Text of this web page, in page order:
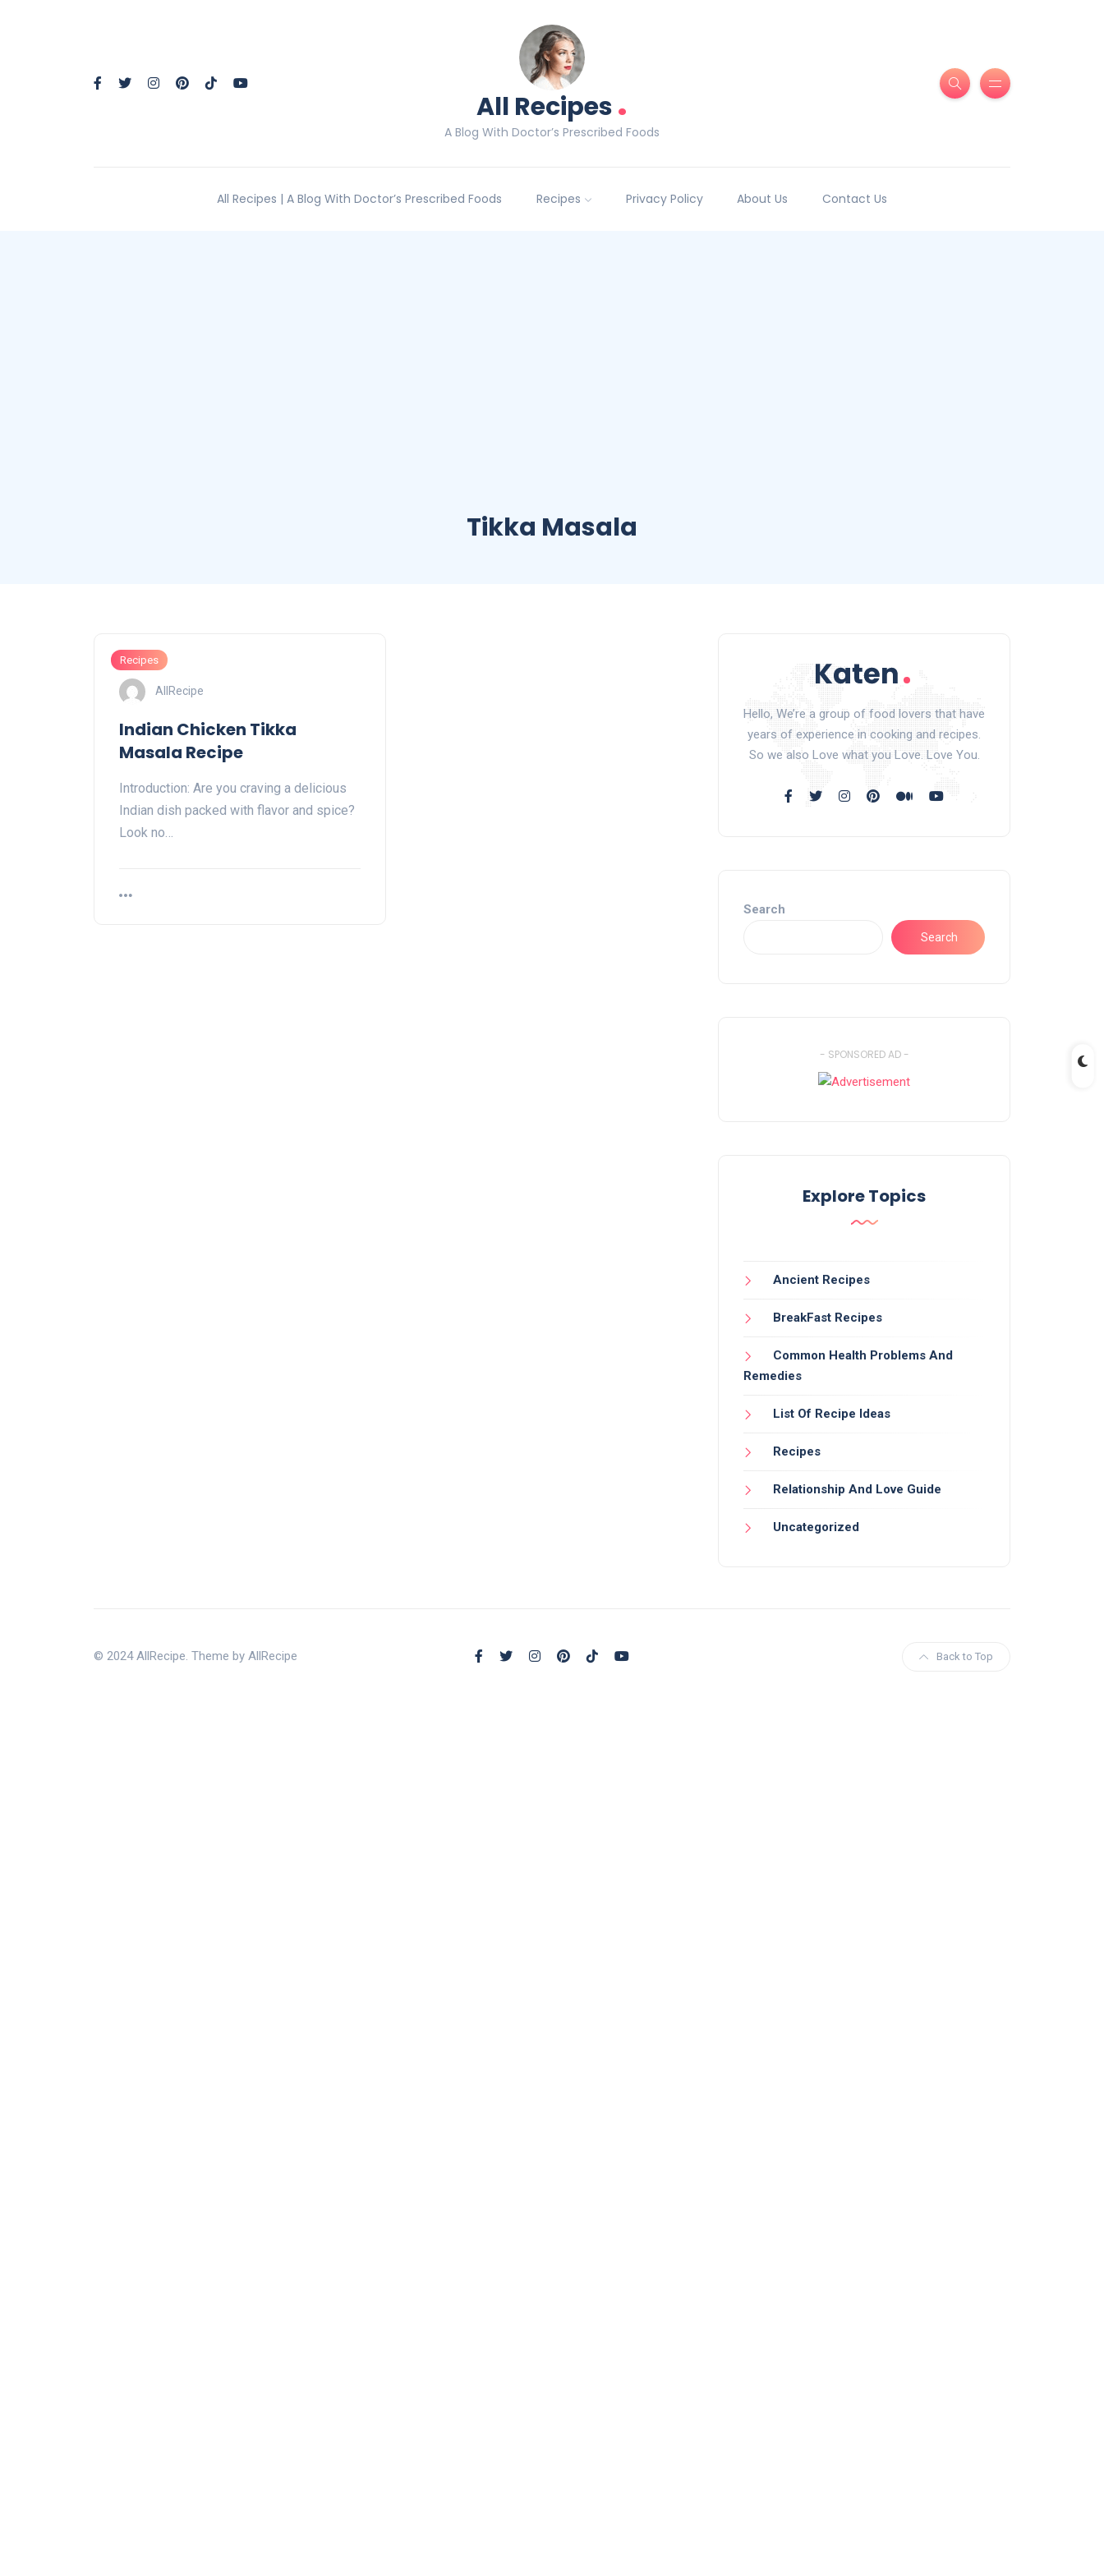
All Recipes.
A Blog With Doctor’s Prescribed Foods
All Recipes | A Blog With Doctor’s Prescribed Foods Recipes Privacy Policy About Us Contact Us
Tikka Masala
Recipes
AllRecipe
Indian Chicken Tikka
Masala Recipe
Introduction: Are you craving a delicious
Indian dish packed with flavor and spice?
Look no…
Hello, We’re a group of food lovers that have
years of experience in cooking and recipes.
So we also Love what you Love. Love You.
Search
Search
- SPONSORED AD -
Explore Topics
Ancient Recipes
BreakFast Recipes
Common Health Problems And
Remedies
List Of Recipe Ideas
Recipes
Relationship And Love Guide
Uncategorized
© 2024 AllRecipe. Theme by AllRecipe Back to Top